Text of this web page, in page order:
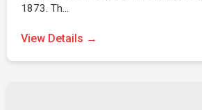
1873. Th…
View Details →